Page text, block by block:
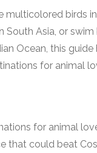
multicolored birds
South Asia, or
Ocean, this
for animal
that could beat